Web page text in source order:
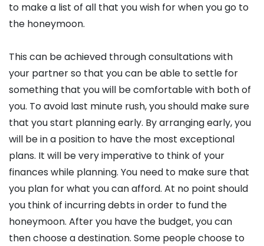
to make a list of all that you wish for when you go to
the honeymoon.
This can be achieved through consultations with
your partner so that you can be able to settle for
something that you will be comfortable with both of
you. To avoid last minute rush, you should make sure
that you start planning early. By arranging early, you
will be in a position to have the most exceptional
plans. It will be very imperative to think of your
finances while planning. You need to make sure that
you plan for what you can afford. At no point should
you think of incurring debts in order to fund the
honeymoon. After you have the budget, you can
then choose a destination. Some people choose to